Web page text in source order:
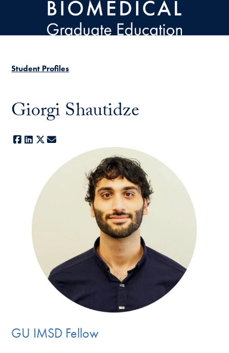
Skip to main content
Student Profiles
Giorgi Shautidze
Facebook
LinkedIn
X
GU IMSD Fellow